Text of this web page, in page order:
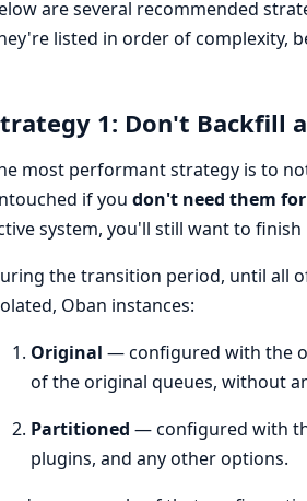
are several recommended
listed in order of complexity,
1: Don't Backfill
most performant strategy is to
if you don't need them
system, you'll still want to
the transition period, until all
Oban instances:
Original — configured with the
of the original queues, without
Partitioned — configured with
plugins, and any other options.